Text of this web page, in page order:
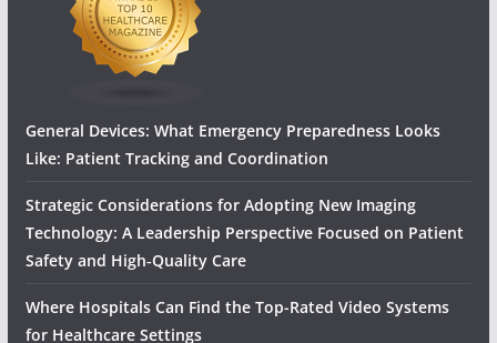
General Devices: What Emergency Preparedness Looks
Like: Patient Tracking and Coordination
Strategic Considerations for Adopting New Imaging
Technology: A Leadership Perspective Focused on Patient
Safety and High‑Quality Care
Where Hospitals Can Find the Top-Rated Video Systems
for Healthcare Settings